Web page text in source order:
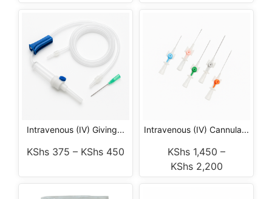
Intravenous (IV) Giving...
KShs 375 – KShs 450
Intravenous (IV) Cannula...
KShs 1,450 –
KShs2,200